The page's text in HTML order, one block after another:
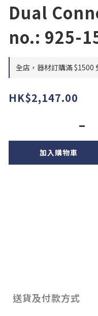
Dual
no.: 925-
全店，器材訂購滿 $1500
HK$2,147.00
加入購物車
送貨及付款方式